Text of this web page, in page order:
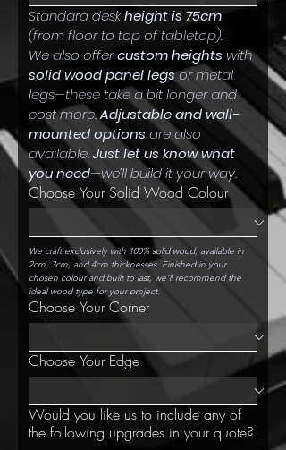
Standard desk height is 75cm
(from floor to top of tabletop).
We also offer custom heights
with
solid wood panel legs or metal
legs—these take a bit longer and
cost more. Adjustable and wall-
mounted options are also
available. Just let us know what
you need—we’ll build it your way.
Choose Your Solid Wood Colour
We craft exclusively with 100% solid wood, available in
2cm, 3cm, and 4cm thicknesses. Finished in your
chosen colour and built to last, we’ll recommend the
ideal wood type for your project.
Choose Your Corner
Choose Your Edge
Would you like us to include any of
the following upgrades in your quote?